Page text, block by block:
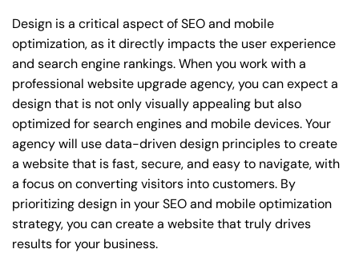
Design is a critical aspect of SEO and mobile
optimization, as it directly impacts the user experience
and search engine rankings. When you work with a
professional website upgrade agency, you can expect a
design that is not only visually appealing but also
optimized for search engines and mobile devices. Your
agency will use data-driven design principles to create
a website that is fast, secure, and easy to navigate, with
a focus on converting visitors into customers. By
prioritizing design in your SEO and mobile optimization
strategy, you can create a website that truly drives
results for your business.